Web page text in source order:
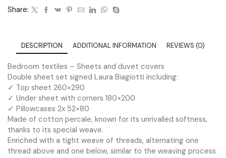
Share:
DESCRIPTION ADDITIONAL INFORMATION REVIEWS (0)
Bedroom textiles – Sheets and duvet covers
Double sheet set signed Laura Biagiotti including:
✓ Top sheet 260×290
✓ Under sheet with corners 180×200
✓ Pillowcases 2x 52×80
Made of cotton percale, known for its unrivalled softness,
thanks to its special weave.
Enriched with a tight weave of threads, alternating one
thread above and one below, similar to the weaving process